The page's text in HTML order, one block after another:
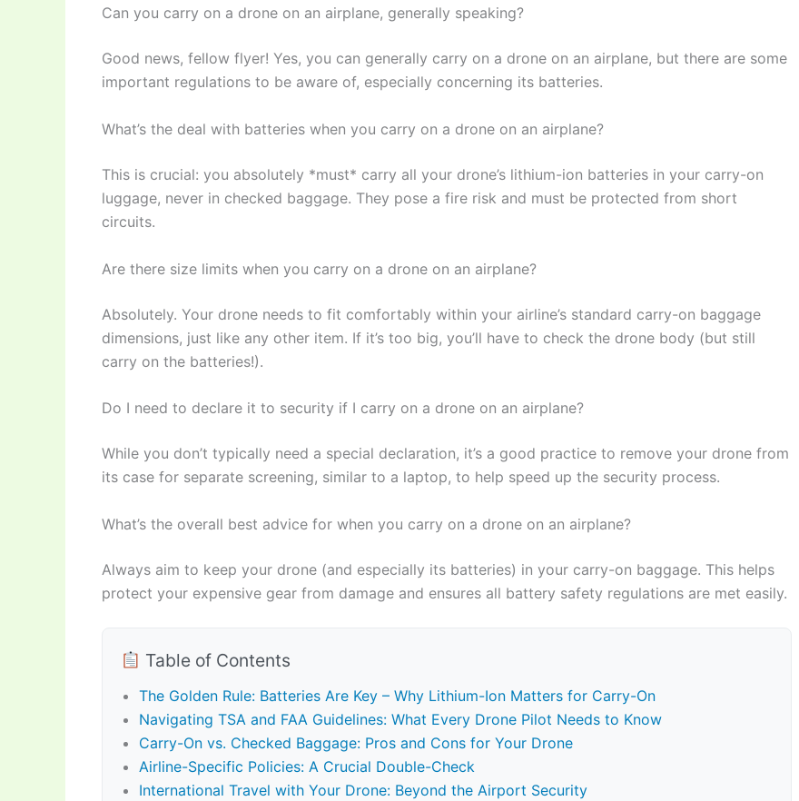
Can you carry on a drone on an airplane, generally speaking?
Good news, fellow flyer! Yes, you can generally carry on a drone on an airplane, but there are some
important regulations to be aware of, especially concerning its batteries.
What’s the deal with batteries when you carry on a drone on an airplane?
This is crucial: you absolutely *must* carry all your drone’s lithium-ion batteries in your carry-on
luggage, never in checked baggage. They pose a fire risk and must be protected from short
circuits.
Are there size limits when you carry on a drone on an airplane?
Absolutely. Your drone needs to fit comfortably within your airline’s standard carry-on baggage
dimensions, just like any other item. If it’s too big, you’ll have to check the drone body (but still
carry on the batteries!).
Do I need to declare it to security if I carry on a drone on an airplane?
While you don’t typically need a special declaration, it’s a good practice to remove your drone from
its case for separate screening, similar to a laptop, to help speed up the security process.
What’s the overall best advice for when you carry on a drone on an airplane?
Always aim to keep your drone (and especially its batteries) in your carry-on baggage. This helps
protect your expensive gear from damage and ensures all battery safety regulations are met easily.
Table of Contents
The Golden Rule: Batteries Are Key – Why Lithium-Ion Matters for Carry-On
Navigating TSA and FAA Guidelines: What Every Drone Pilot Needs to Know
Carry-On vs. Checked Baggage: Pros and Cons for Your Drone
Airline-Specific Policies: A Crucial Double-Check
International Travel with Your Drone: Beyond the Airport Security